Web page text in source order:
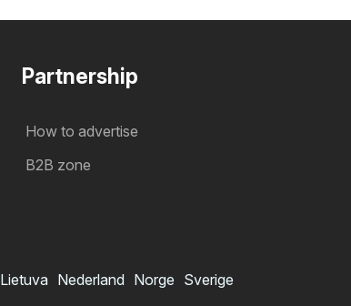
Partnership
How to advertise
B2B zone
Lietuva Nederland Norge Sverige